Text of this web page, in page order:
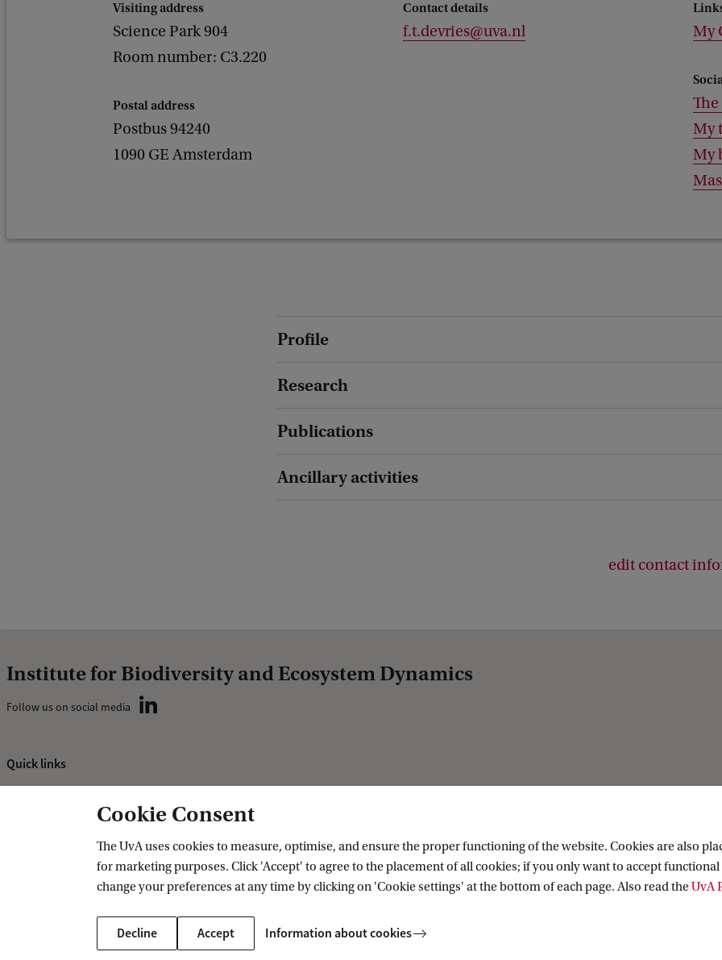
Visiting address
Science Park 904
Room number: C3.220
Postal address
Postbus 94240
1090 GE Amsterdam
Contact details
f.t.devries@uva.nl My
My
My
Profile
Research
Publications
Ancillary activities
edit contact
Institute for Biodiversity and Ecosystem Dynamics
Follow us on social media
Quick links
News and events
Contact and location
Cookie Consent
The UvA uses cookies to measure, optimise, and ensure the proper functioning of the website. Cookies are also
for marketing purposes. Click 'Accept' to agree to the placement of all cookies; if you only want to accept functional
change your preferences at any time by clicking on 'Cookie settings' at the bottom of each page. Also read theUvA
Decline Accept Information about cookies